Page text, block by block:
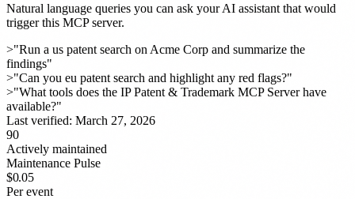
Natural language queries you can ask your AI assistant that would
trigger this MCP server.
>"Run a us patent search on Acme Corp and summarize the
findings"
>"Can you eu patent search and highlight any red flags?"
>"What tools does the IP Patent & Trademark MCP Server have
available?"
Last verified: March 27, 2026
90
Actively maintained
Maintenance Pulse
$0.05
Per event